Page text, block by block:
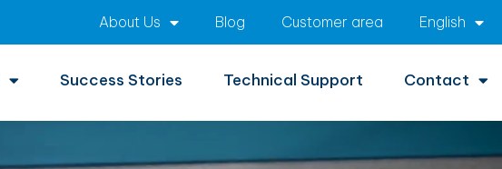
About Us Blog Customer area English
Success Stories Technical Support Contact